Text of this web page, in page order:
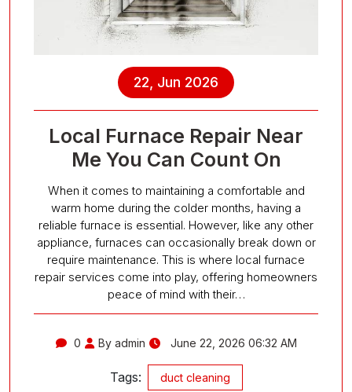
22, Jun 2026
Local Furnace Repair Near
Me You Can Count On
When it comes to maintaining a comfortable and
warm home during the colder months, having a
reliable furnace is essential. However, like any other
appliance, furnaces can occasionally break down or
require maintenance. This is where local furnace
repair services come into play, offering homeowners
peace of mind with their…
0 By admin June 22, 2026 06:32 AM
Tags: duct cleaning